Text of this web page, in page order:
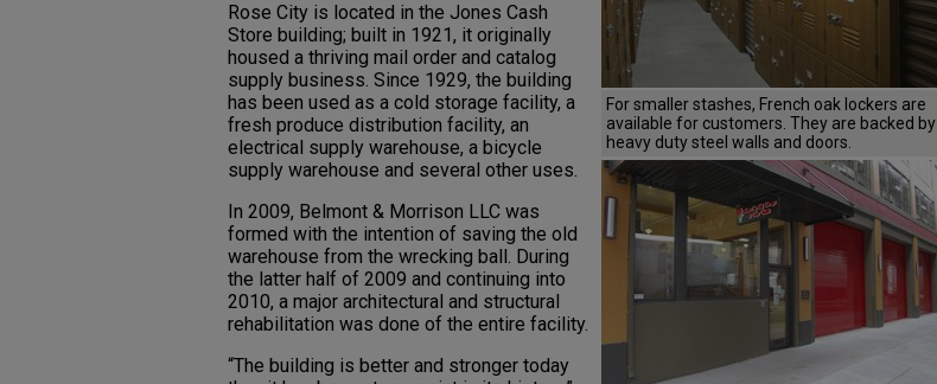
For smaller stashes, French oak lockers are
available for customers. They are backed by
heavy duty steel walls and doors.
Rose City is located in the Jones Cash
Store building; built in 1921, it originally
housed a thriving mail order and catalog
supply business. Since 1929, the building
has been used as a cold storage facility, a
fresh produce distribution facility, an
electrical supply warehouse, a bicycle
supply warehouse and several other uses.
In 2009, Belmont & Morrison LLC was
formed with the intention of saving the old
warehouse from the wrecking ball. During
the latter half of 2009 and continuing into
2010, a major architectural and structural
rehabilitation was done of the entire facility.
“The building is better and stronger today